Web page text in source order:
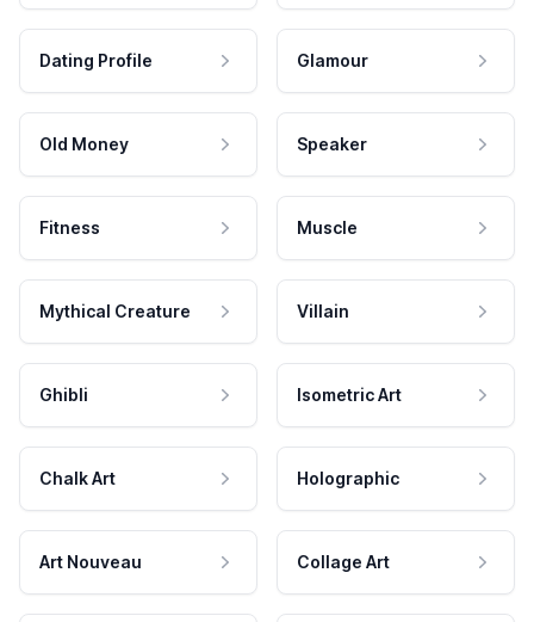
Dating Profile Glamour
Old Money Speaker
Fitness Muscle
Mythical Creature Villain
Ghibli Isometric Art
Chalk Art Holographic
Art Nouveau Collage Art